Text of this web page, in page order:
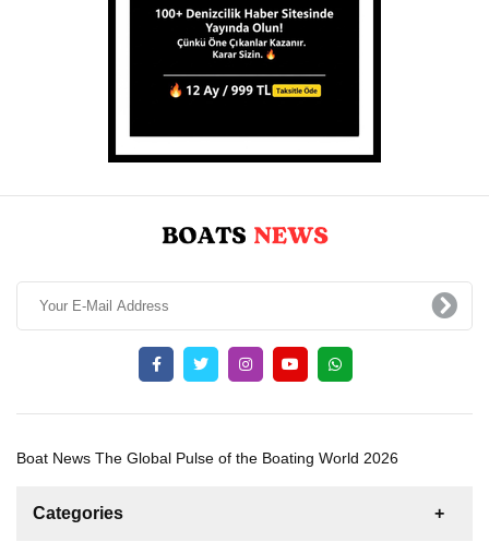
Boat News The Global Pulse of the Boating World 2026
Categories